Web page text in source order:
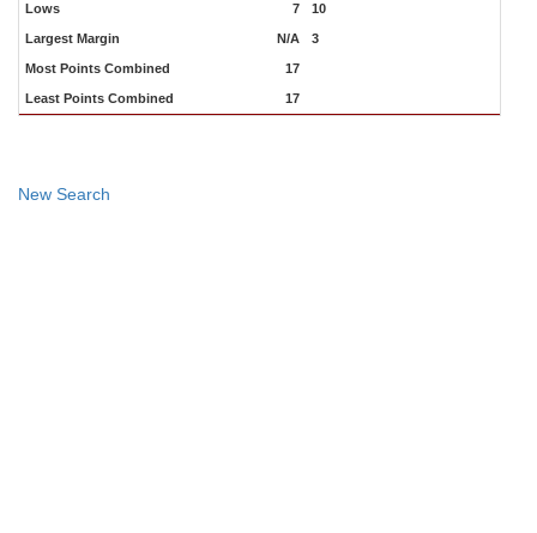
Lows 7 10
Largest Margin N/A 3
Most Points Combined 17
Least Points Combined 17
New Search